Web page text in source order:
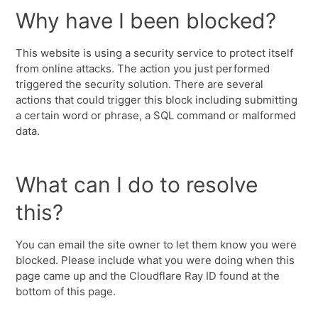
Why have I been blocked?
This website is using a security service to protect itself
from online attacks. The action you just performed
triggered the security solution. There are several
actions that could trigger this block including submitting
a certain word or phrase, a SQL command or malformed
data.
What can I do to resolve
this?
You can email the site owner to let them know you were
blocked. Please include what you were doing when this
page came up and the Cloudflare Ray ID found at the
bottom of this page.